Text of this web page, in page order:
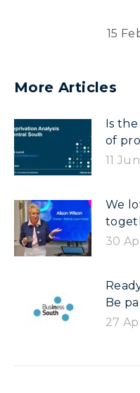
15
More Articles
Is
of
11
We
30
Be
27